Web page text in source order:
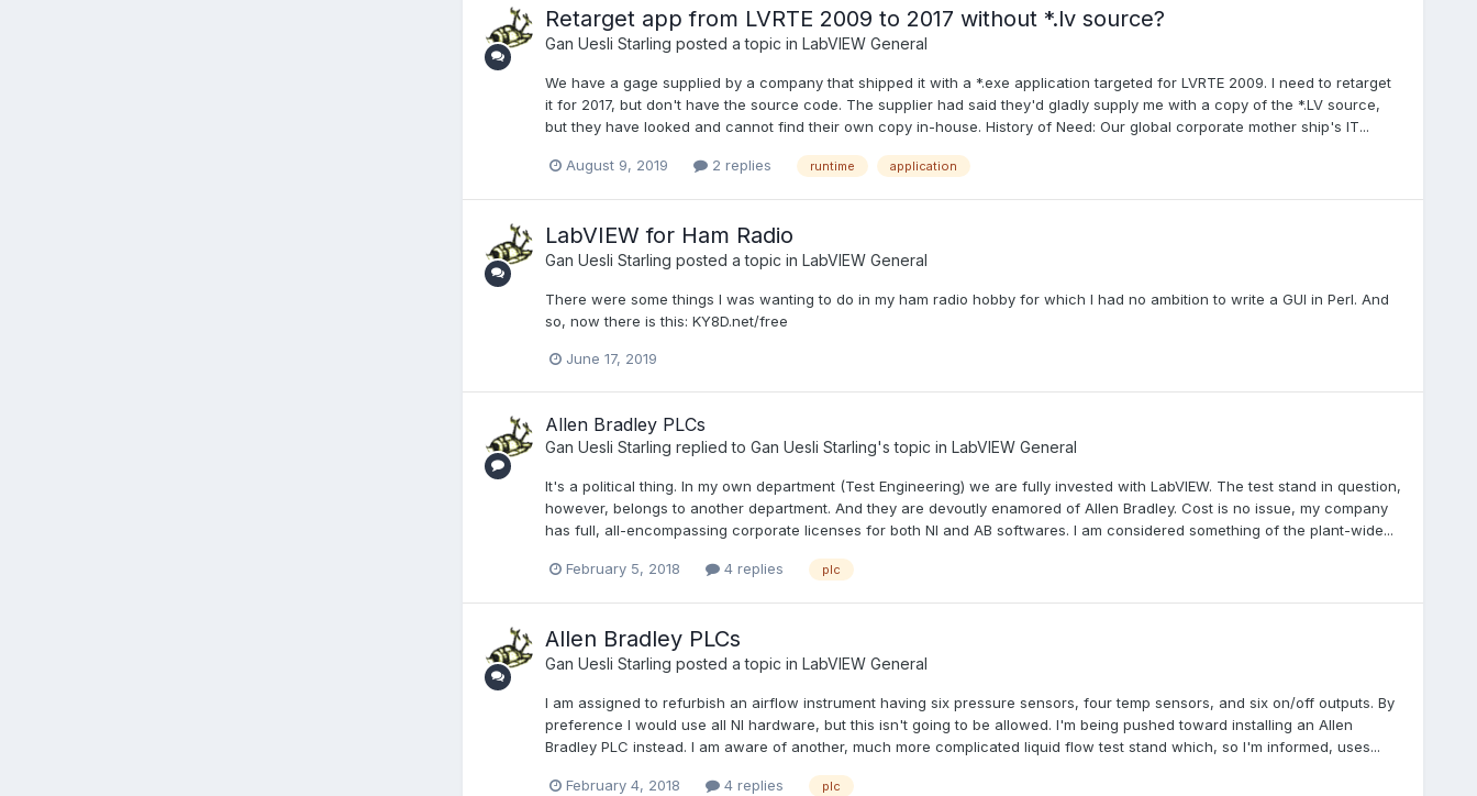
Retarget app from LVRTE 2009 to 2017 without *.lv source?
Gan Uesli Starling posted a topic in LabVIEW General
We have a gage supplied by a company that shipped it with a *.exe application targeted for LVRTE 2009. I need to retarget
it for 2017, but don't have the source code. The supplier had said they'd gladly supply me with a copy of the *.LV source,
but they have looked and cannot find their own copy in-house. History of Need: Our global corporate mother ship's IT...
August 9, 2019 2 replies runtime application
LabVIEW for Ham Radio
Gan Uesli Starling posted a topic in LabVIEW General
There were some things I was wanting to do in my ham radio hobby for which I had no ambition to write a GUI in Perl. And
so, now there is this: KY8D.net/free
June 17, 2019
Allen Bradley PLCs
Gan Uesli Starling replied to Gan Uesli Starling's topic in LabVIEW General
It's a political thing. In my own department (Test Engineering) we are fully invested with LabVIEW. The test stand in question,
however, belongs to another department. And they are devoutly enamored of Allen Bradley. Cost is no issue, my company
has full, all-encompassing corporate licenses for both NI and AB softwares. I am considered something of the plant-wide...
February 5, 2018 4 replies plc
Allen Bradley PLCs
Gan Uesli Starling posted a topic in LabVIEW General
I am assigned to refurbish an airflow instrument having six pressure sensors, four temp sensors, and six on/off outputs. By
preference I would use all NI hardware, but this isn't going to be allowed. I'm being pushed toward installing an Allen
Bradley PLC instead. I am aware of another, much more complicated liquid flow test stand which, so I'm informed, uses...
February 4, 2018 4 replies plc